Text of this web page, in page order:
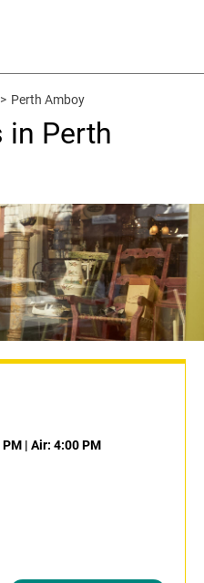
> Perth Amboy
in Perth
PM | Air: 4:00 PM